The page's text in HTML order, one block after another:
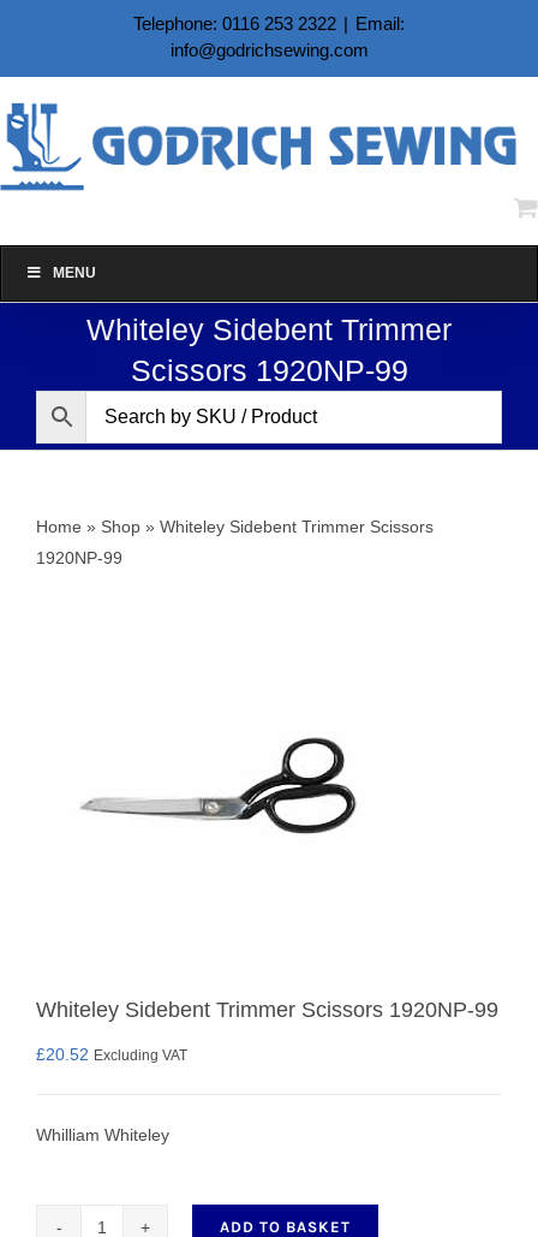
content
Telephone: 0116 253 2322 | Email:
info@godrichsewing.com
MENU
Whiteley Sidebent Trimmer
Scissors 1920NP-99
Home » Shop » Whiteley Sidebent Trimmer Scissors
1920NP-99
Whiteley Sidebent Trimmer Scissors 1920NP-99
£20.52 Excluding VAT
Whilliam Whiteley
ADD TO BASKET